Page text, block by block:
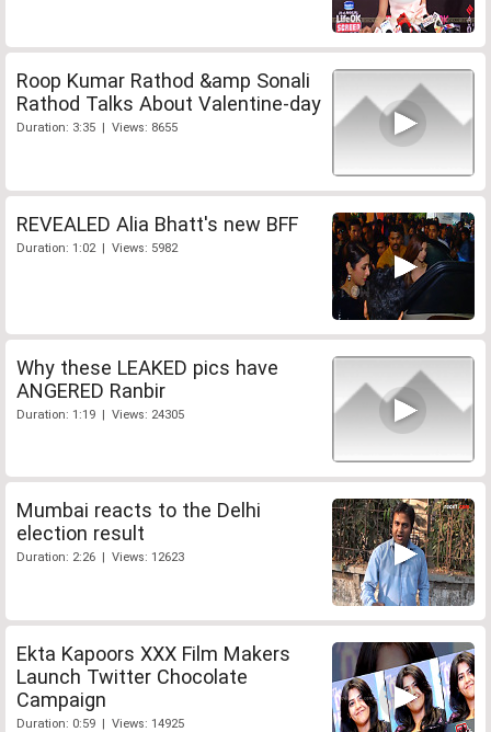
Roop Kumar Rathod &amp Sonali
Rathod Talks About Valentine-day
Duration: 3:35 | Views: 8655
REVEALED Alia Bhatt's new BFF
Duration: 1:02 | Views: 5982
Why these LEAKED pics have
ANGERED Ranbir
Duration: 1:19 | Views: 24305
Mumbai reacts to the Delhi
election result
Duration: 2:26 | Views: 12623
Ekta Kapoors XXX Film Makers
Launch Twitter Chocolate
Campaign
Duration: 0:59 | Views: 14925